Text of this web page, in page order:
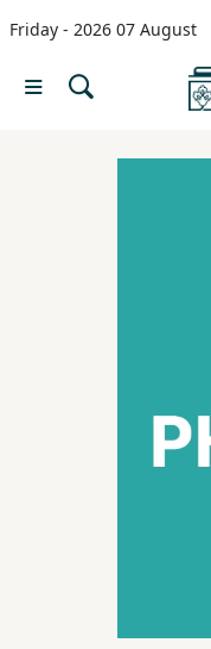
Friday - 2026 07 August
Menu